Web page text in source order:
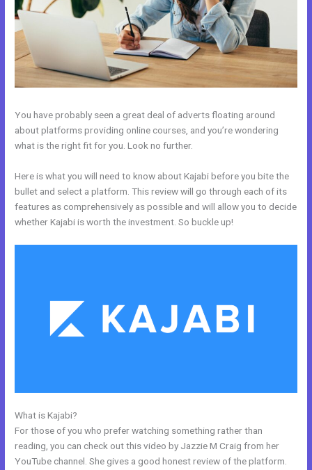
You have probably seen a great deal of adverts floating around
about platforms providing online courses, and you’re wondering
what is the right fit for you. Look no further.
Here is what you will need to know about Kajabi before you bite the
bullet and select a platform. This review will go through each of its
features as comprehensively as possible and will allow you to decide
whether Kajabi is worth the investment. So buckle up!
What is Kajabi?
For those of you who prefer watching something rather than
reading, you can check out this video by Jazzie M Craig from her
YouTube channel. She gives a good honest review of the platform.